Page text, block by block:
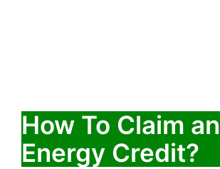
How To Claim an
Energy Credit?